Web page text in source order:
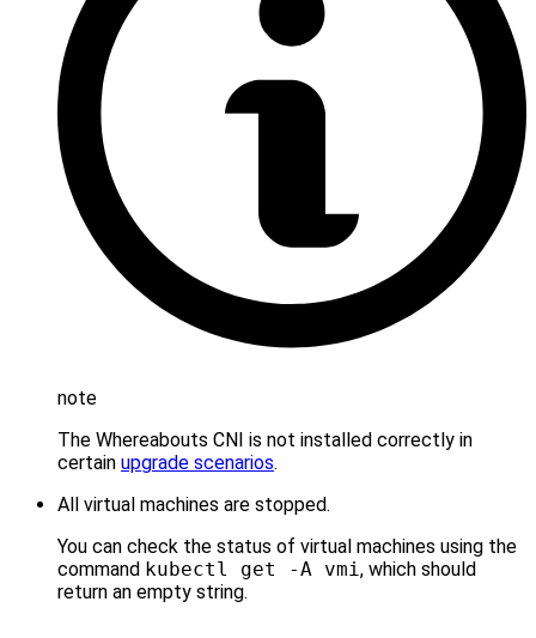
note
The Whereabouts CNI is not installed correctly in
certain upgrade scenarios.
All virtual machines are stopped.
You can check the status of virtual machines using the
command kubectl get -A vmi, which should
return an empty string.